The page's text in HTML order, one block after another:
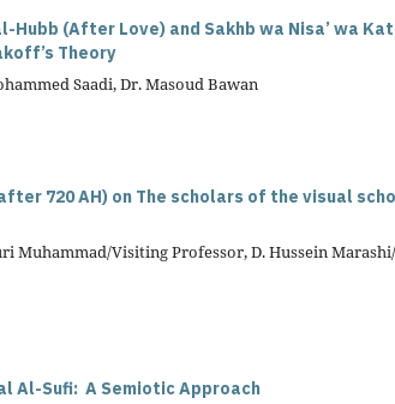
Hubb (After Love) and Sakhb wa Nisa’ wa
Theory
Saadi, Dr. Masoud Bawan
720 AH) on The scholars of the visual
Muhammad/Visiting Professor, D. Hussein
Al-Sufi: A Semiotic Approach